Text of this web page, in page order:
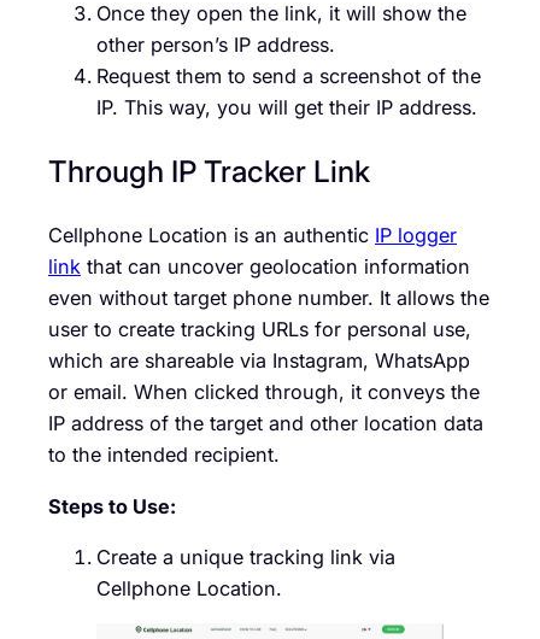
Once they open the link, it will show the
other person’s IP address.
Request them to send a screenshot of the
IP. This way, you will get their IP address.
Through IP Tracker Link
Cellphone Location is an authentic IP logger
link that can uncover geolocation information
even without target phone number. It allows the
user to create tracking URLs for personal use,
which are shareable via Instagram, WhatsApp
or email. When clicked through, it conveys the
IP address of the target and other location data
to the intended recipient.
Steps to Use:
Create a unique tracking link via
Cellphone Location.